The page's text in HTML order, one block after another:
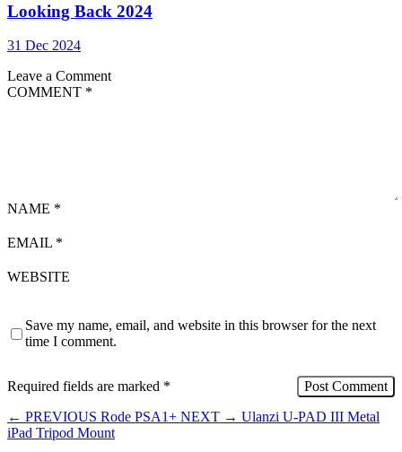
Looking Back 2024
31 Dec 2024
Leave a Comment
COMMENT *
NAME *
EMAIL *
WEBSITE
Save my name, email, and website in this browser for the next
time I comment.
Required fields are marked *
← PREVIOUS Rode PSA1+ NEXT → Ulanzi U-PAD III Metal
iPad Tripod Mount